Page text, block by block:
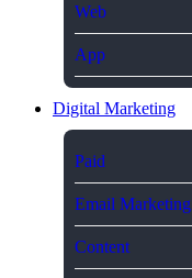
Web
App
Digital Marketing
Paid
Email Marketing
Content